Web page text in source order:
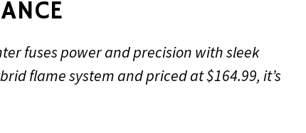
fuses power and precision with sleek
flame system and priced at $164.99, it’s